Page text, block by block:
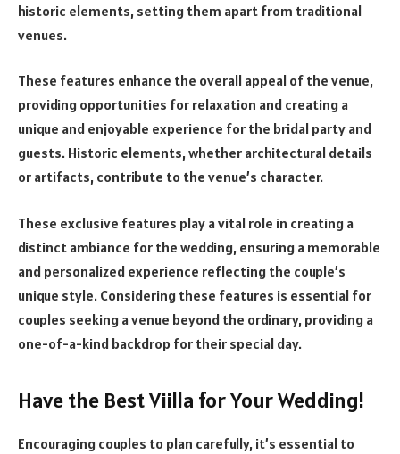
historic elements, setting them apart from traditional
venues.
These features enhance the overall appeal of the venue,
providing opportunities for relaxation and creating a
unique and enjoyable experience for the bridal party and
guests. Historic elements, whether architectural details
or artifacts, contribute to the venue’s character.
These exclusive features play a vital role in creating a
distinct ambiance for the wedding, ensuring a memorable
and personalized experience reflecting the couple’s
unique style. Considering these features is essential for
couples seeking a venue beyond the ordinary, providing a
one-of-a-kind backdrop for their special day.
Have the Best Viilla for Your Wedding!
Encouraging couples to plan carefully, it’s essential to